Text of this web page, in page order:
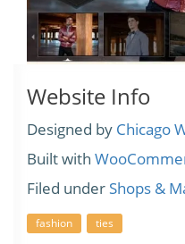
Website Info
Designed by Chicago
Built with
Filed under Shops &
fashion ties